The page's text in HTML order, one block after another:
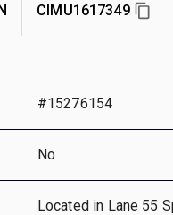
CIMU1617349
#15276154
No
Located in Lane 55